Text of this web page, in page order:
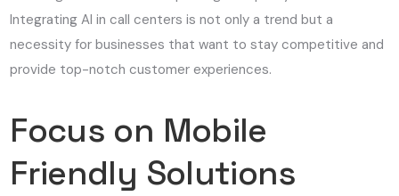
Integrating AI in call centers is not only a trend but a
necessity for businesses that want to stay competitive and
provide top-notch customer experiences.
Focus on Mobile
Friendly Solutions